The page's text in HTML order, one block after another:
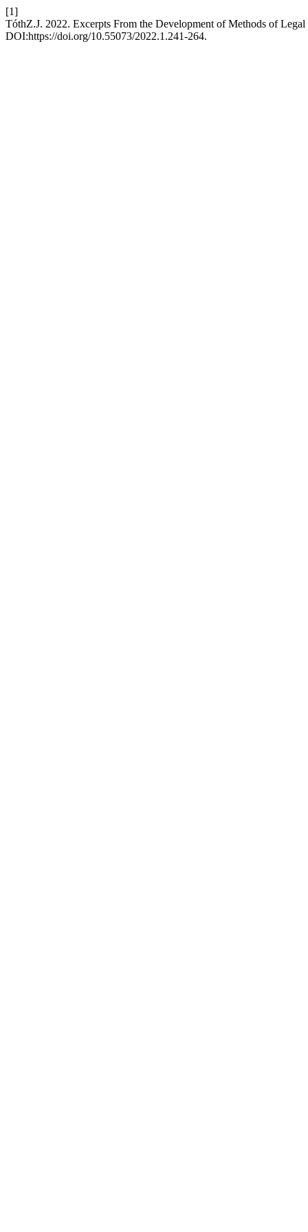
[1]
TóthZ.J. 2022. Excerpts From the Development of Methods of
DOI:https://doi.org/10.55073/2022.1.241-264.